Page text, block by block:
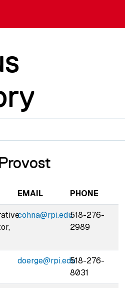
EMAIL PHONE
cohna@rpi.edu518-276-
2989
doerge@rpi.edu518-276-
8031